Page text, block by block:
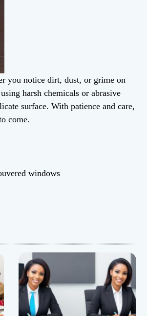
you notice dirt, dust, or grime on
harsh chemicals or abrasive
surface. With patience and care,
come.
windows